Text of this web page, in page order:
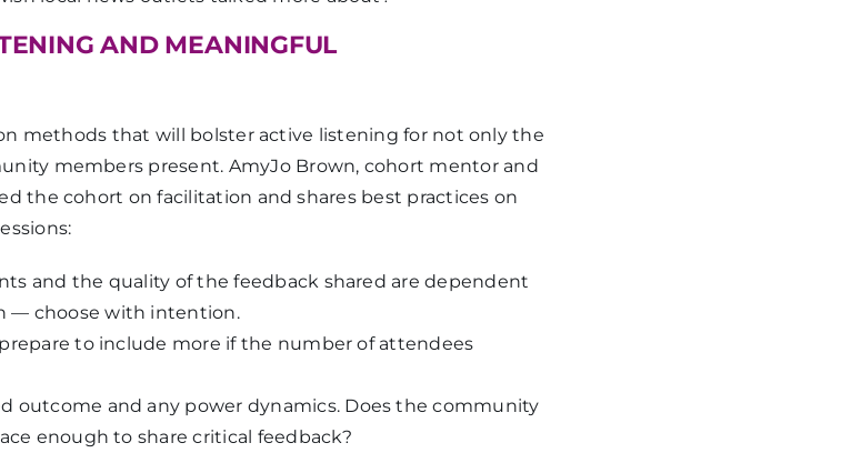
AND MEANINGFUL
methods that will bolster active listening for not only the
members present. AmyJo Brown, cohort mentor and
the cohort on facilitation and shares best practices on
and the quality of the feedback shared are dependent
— choose with intention.
to include more if the number of attendees
outcome and any power dynamics. Does the community
enough to share critical feedback?